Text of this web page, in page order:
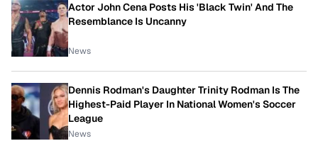
Actor John Cena Posts His 'Black Twin' And The
Resemblance Is Uncanny
News
Dennis Rodman's Daughter Trinity Rodman Is The
Highest-Paid Player In National Women's Soccer
League
News